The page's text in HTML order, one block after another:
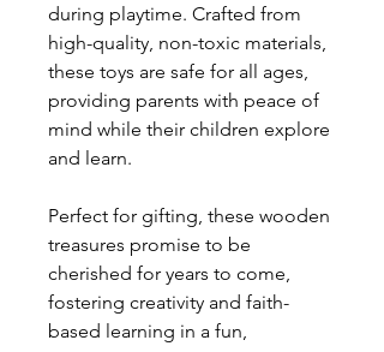
during playtime. Crafted from
high-quality, non-toxic materials,
these toys are safe for all ages,
providing parents with peace of
mind while their children explore
and learn.
Perfect for gifting, these wooden
treasures promise to be
cherished for years to come,
fostering creativity and faith-
based learning in a fun,